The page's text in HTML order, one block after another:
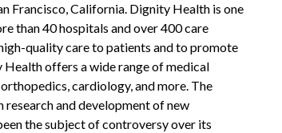
Francisco, California. Dignity Health is one
than 40 hospitals and over 400 care
quality care to patients and to promote
offers a wide range of medical
cardiology, and more. The
and development of new
the subject of controversy over its